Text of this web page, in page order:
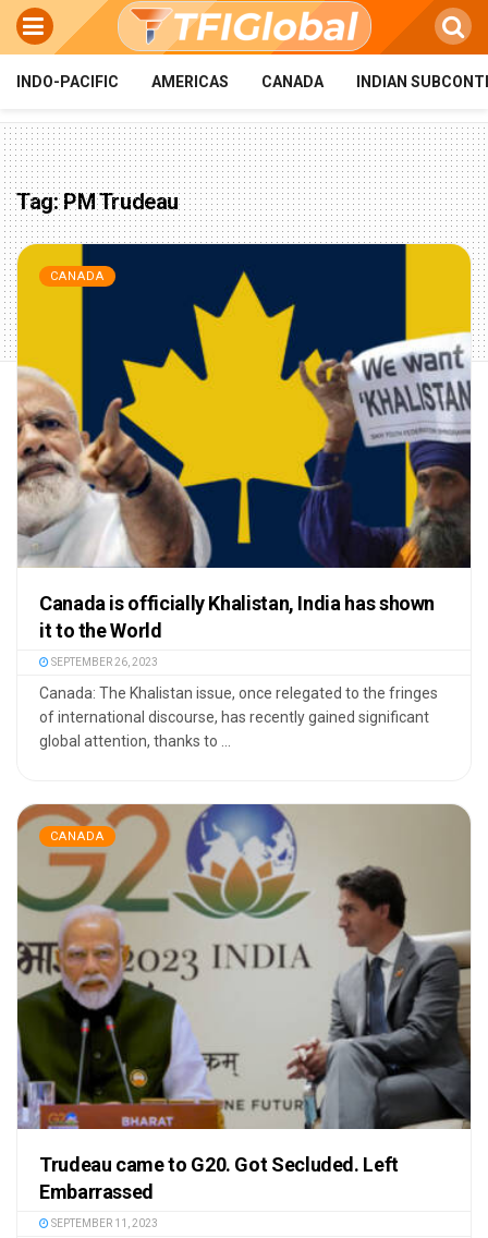
INDO-PACIFIC AMERICAS CANADA INDIAN
Tag:PM Trudeau
CANADA
Canada is officially Khalistan, India has shown
it to the World
SEPTEMBER 26, 2023
Canada: The Khalistan issue, once relegated to the fringes
of international discourse, has recently gained significant
global attention, thanks to ...
CANADA
Trudeau came to G20. Got Secluded. Left
Embarrassed
SEPTEMBER 11, 2023